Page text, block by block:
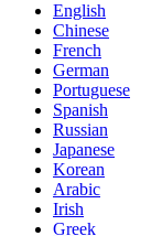
English
Chinese
French
German
Portuguese
Spanish
Russian
Japanese
Korean
Arabic
Irish
Greek